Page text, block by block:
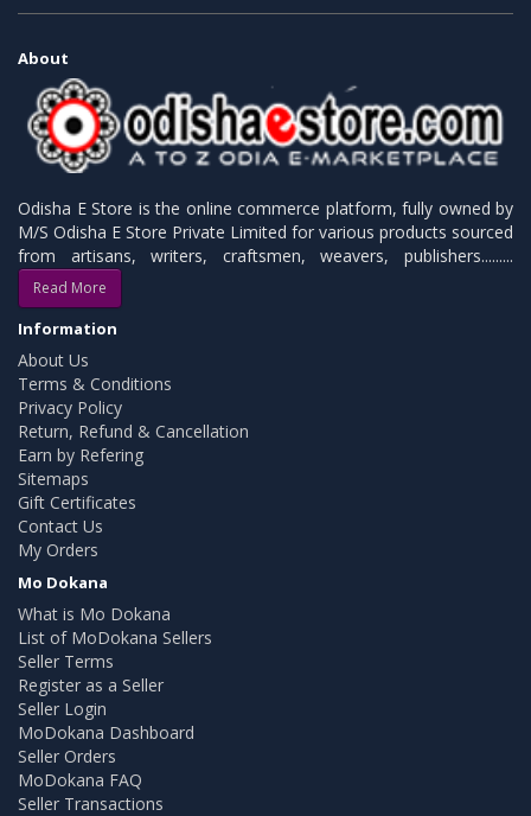
About
Odisha E Store is the online commerce platform, fully owned by
M/S Odisha E Store Private Limited for various products sourced
from artisans, writers, craftsmen, weavers, publishers.........
Read More
Information
About Us
Terms & Conditions
Privacy Policy
Return, Refund & Cancellation
Earn by Refering
Sitemaps
Gift Certificates
Contact Us
My Orders
Mo Dokana
What is Mo Dokana
List of MoDokana Sellers
Seller Terms
Register as a Seller
Seller Login
MoDokana Dashboard
Seller Orders
MoDokana FAQ
Seller Transactions